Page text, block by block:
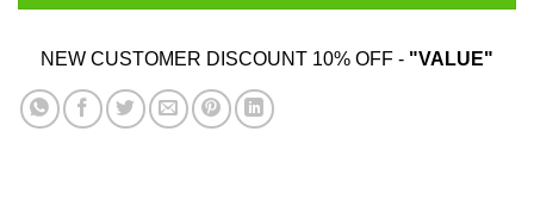
NEW CUSTOMER DISCOUNT 10% OFF - "VALUE"